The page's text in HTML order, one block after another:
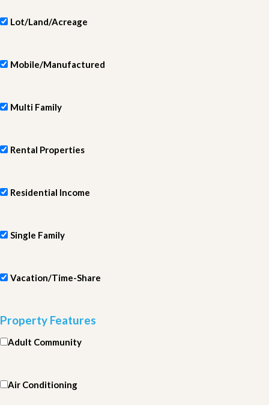
Lot/Land/Acreage
Mobile/Manufactured
Multi Family
Rental Properties
Residential Income
Single Family
Vacation/Time-Share
Property Features
Adult Community
Air Conditioning